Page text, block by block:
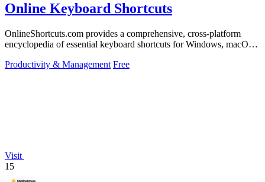
Online Keyboard Shortcuts
OnlineShortcuts.com provides a comprehensive, cross-platform
encyclopedia of essential keyboard shortcuts for Windows, macOS,
Productivity & Management Free
Visit
15